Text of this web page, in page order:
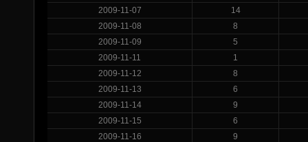
2009-11-07
14
2009-11-08
8
2009-11-09
5
2009-11-11
1
2009-11-12
8
2009-11-13
6
2009-11-14
9
2009-11-15
6
2009-11-16
9